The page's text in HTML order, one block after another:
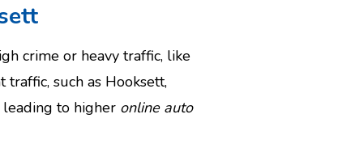
crime or heavy traffic, like
such as Hooksett,
to higher online auto